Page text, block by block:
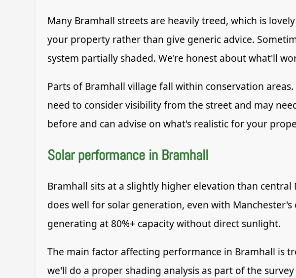
Many Bramhall streets are heavily treed, which is
your property rather than give generic advice.
system partially shaded. We're honest about what'll
Parts of Bramhall village fall within conservation
need to consider visibility from the street and may
before and can advise on what's realistic for your
Solar performance in Bramhall
Bramhall sits at a slightly higher elevation than
does well for solar generation, even with
generating at 80%+ capacity without direct sunlight.
The main factor affecting performance in Bramhall is
we'll do a proper shading analysis as part of the